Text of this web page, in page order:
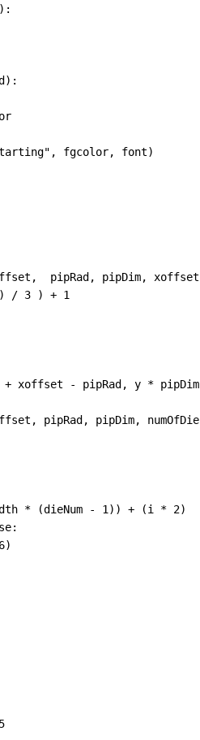
):
):
, fgcolor, font)
, pipRad , pipDim, xoffset
) / 3 ) + 1
+ xoffset - pipRad , y * pipDim
, pipRad , pipDim, numOfDie
* (dieNum - 1 )) + (i * 2)
:
6)